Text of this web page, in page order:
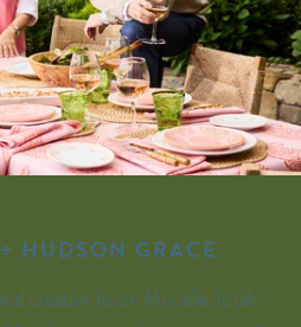
HUDSON GRACE
creative force Monelle Totah